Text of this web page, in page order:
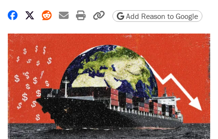
Share on Facebook
Share on X
Share on Reddit
Share by email
Print friendly version
Copy page URL
Add Reason to Google